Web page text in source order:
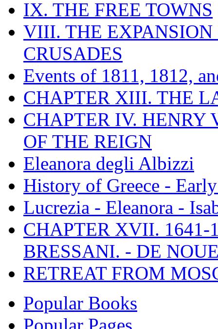
IX. THE FREE TOWNS
VIII. THE EXPANSION
CRUSADES
Events of 1811, 1812,
CHAPTER XIII. THE
CHAPTER IV. HENRY
OF THE REIGN
Eleanora degli Albizzi
History of Greece -
Lucrezia - Eleanora -
CHAPTER XVII. 1641-
BRESSANI. - DE
RETREAT FROM
Popular Books
Popular Pages